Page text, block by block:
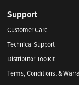
Support
Customer Care
Technical Support
Distributor Toolkit
Terms, Conditions, &